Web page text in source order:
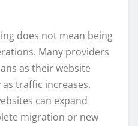
does not mean being
Many providers
as their website
traffic increases.
can expand
migration or new